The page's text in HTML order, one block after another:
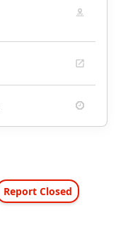
Report Closed